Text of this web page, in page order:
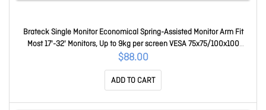
Brateck Single Monitor Economical Spring-Assisted Monitor Arm Fit
Most 17'-32' Monitors, Up to 9kg per screen VESA 75x75/100x100
Space Grey LDT63-C012-B
$88.00
ADD TO CART